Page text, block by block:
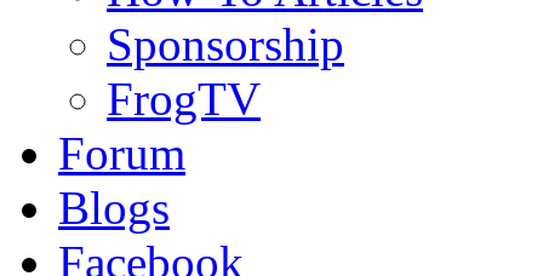
Sponsorship
FrogTV
Forum
Blogs
Facebook